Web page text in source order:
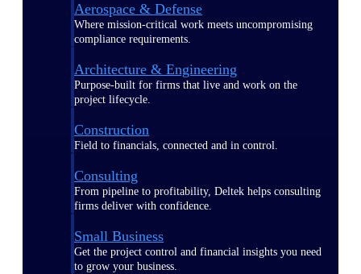
Aerospace & Defense
Where mission-critical work meets uncompromising
compliance requirements.
Architecture & Engineering
Purpose-built for firms that live and work on the
project lifecycle.
Construction
Field to financials, connected and in control.
Consulting
From pipeline to profitability, Deltek helps consulting
firms deliver with confidence.
Small Business
Get the project control and financial insights you need
to grow your business.